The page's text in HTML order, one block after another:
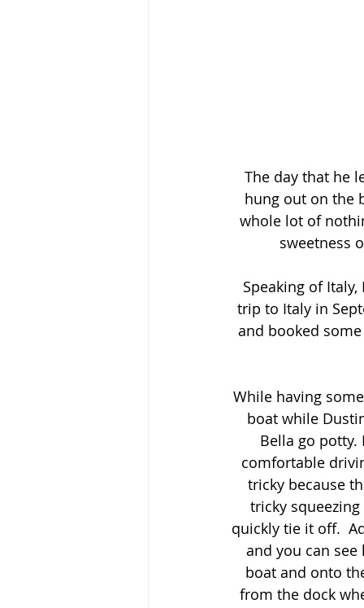
The day that he
hung out on the
whole lot of
sweetness
Speaking of
trip to Italy in
and booked
While having
boat while
Bella go potty.
comfortable
tricky because
tricky
quickly tie it off.
and you can
boat and onto
from the dock